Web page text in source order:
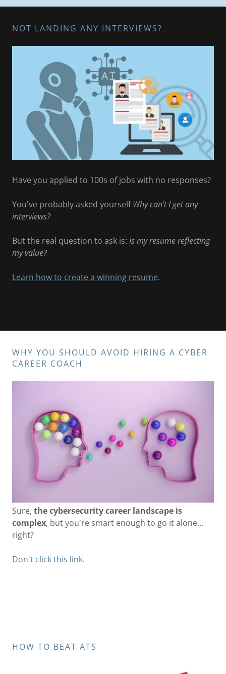
NOT LANDING ANY INTERVIEWS?
Have you applied to 100s of jobs with no responses?
You've probably asked yourselfWhy can't I get any
interviews?
But the real question to ask is: Is my resume reflecting
my value?
Learn how to create a winning resume.
WHY YOU SHOULD AVOID HIRING A CYBER
CAREER COACH
Sure, the cybersecurity career landscape is
complex, but you're smart enough to go it alone...
right?
Don't click this link.
HOW TO BEAT ATS